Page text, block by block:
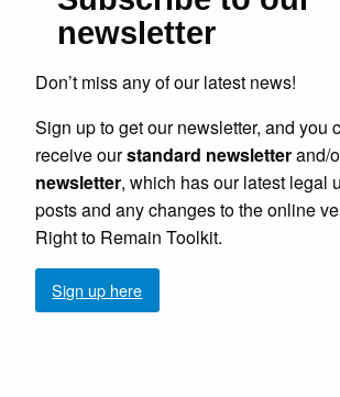
newsletter
Don’t miss any of our latest news!
Sign up to get our newsletter, and you
receive ourstandard newsletterand/
newsletter, which has our latest legal
posts and any changes to the online
Right to Remain Toolkit.
Sign up here